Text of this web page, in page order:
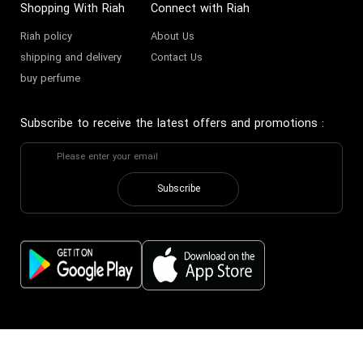
Shopping With Riah
Riah policy
shipping and delivery
buy perfume
Connect with Riah
About Us
Contact Us
Subscribe to receive the latest offers and promotions :
Subscribe